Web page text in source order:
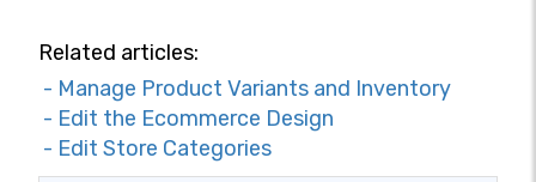
Related articles:
- Manage Product Variants and Inventory
- Edit the Ecommerce Design
- Edit Store Categories